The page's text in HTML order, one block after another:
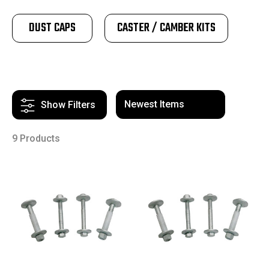
DUST CAPS CASTER / CAMBER KITS
Show Filters
9 Products